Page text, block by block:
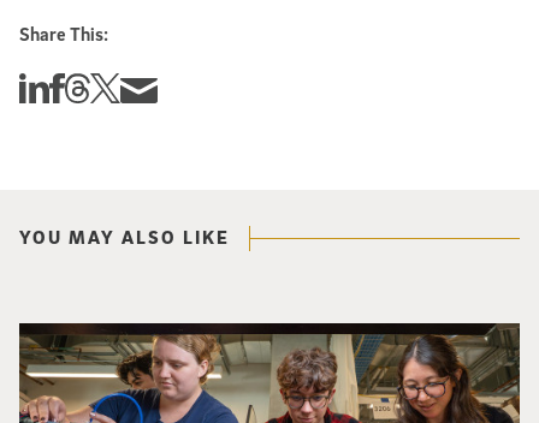
Share This:
Share this story on Linkedin
Share this story on Facebook
Share this story on Threads
Share this story on Twitter
Share this story via email
YOU MAY ALSO LIKE
Three researchers in a lab hold a small robot that looks like a wire